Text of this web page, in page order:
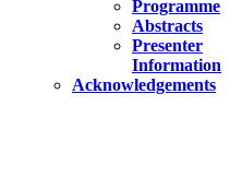
Programme
Abstracts
Presenter
Information
Acknowledgements